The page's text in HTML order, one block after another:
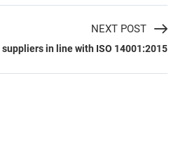
NEXT POST
in line with ISO 14001:2015